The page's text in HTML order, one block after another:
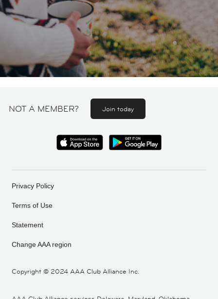
NOT A MEMBER? Join today
Copyright © 2024 AAA Club Alliance Inc.
Privacy Policy
Terms of Use
Statement
Change AAA region